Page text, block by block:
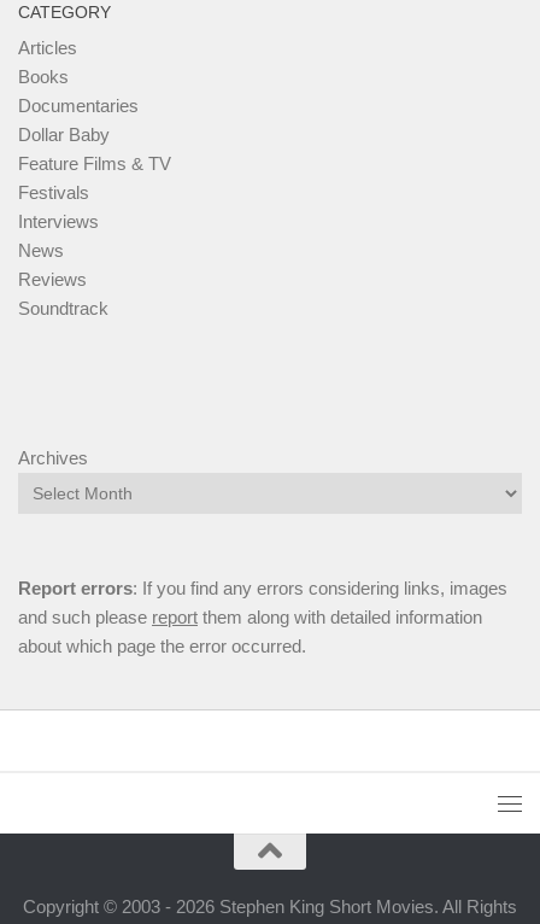
CATEGORY
Articles
Books
Documentaries
Dollar Baby
Feature Films & TV
Festivals
Interviews
News
Reviews
Soundtrack
Archives
Report errors: If you find any errors considering links, images
and such please report them along with detailed information
about which page the error occurred.
Copyright © 2003 - 2026 Stephen King Short Movies. All Rights